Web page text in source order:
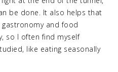
be done. It also helps that
gastronomy and food
so I often find myself
like eating seasonally